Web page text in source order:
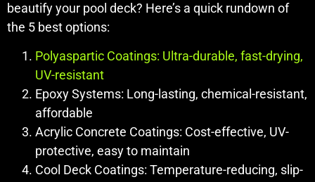
beautify your pool deck? Here’s a quick rundown of
the 5 best options:
Polyaspartic Coatings: Ultra-durable, fast-drying,
UV-resistant
Epoxy Systems: Long-lasting, chemical-resistant,
affordable
Acrylic Concrete Coatings: Cost-effective, UV-
protective, easy to maintain
Cool Deck Coatings: Temperature-reducing, slip-